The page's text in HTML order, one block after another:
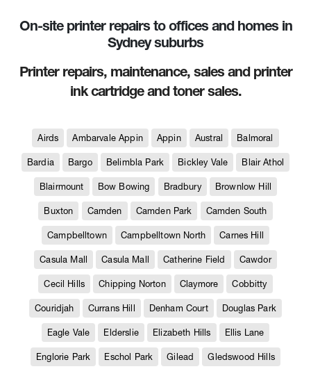
On-site printer repairs to offices and homes in
Sydney suburbs
Printer repairs, maintenance, sales and printer
ink cartridge and toner sales.
Airds Ambarvale Appin Appin Austral Balmoral
Bardia Bargo Belimbla Park Bickley Vale Blair Athol
Blairmount Bow Bowing Bradbury Brownlow Hill
Buxton Camden Camden Park Camden South
Campbelltown Campbelltown North Carnes Hill
Casula Mall Casula Mall Catherine Field Cawdor
Cecil Hills Chipping Norton Claymore Cobbitty
Couridjah Currans Hill Denham Court Douglas Park
Eagle Vale Elderslie Elizabeth Hills Ellis Lane
Englorie Park Eschol Park Gilead Gledswood Hills